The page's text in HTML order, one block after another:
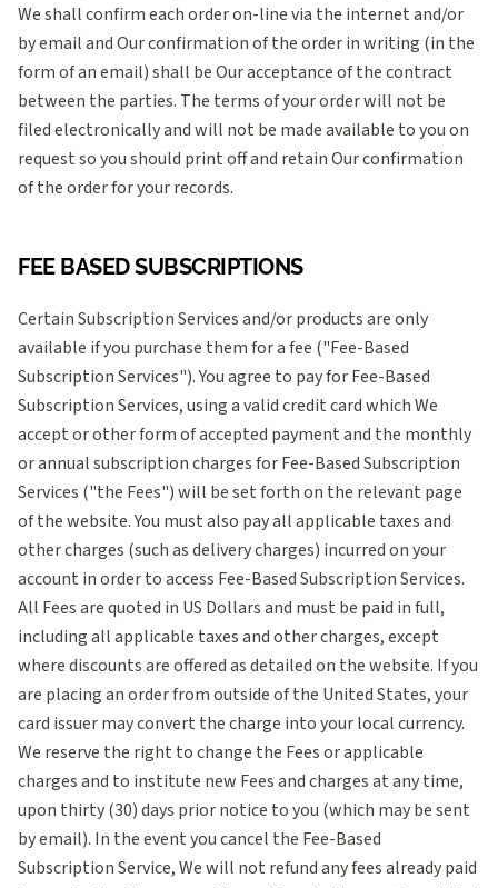
We shall confirm each order on-line via the internet and/or
by email and Our confirmation of the order in writing (in the
form of an email) shall be Our acceptance of the contract
between the parties. The terms of your order will not be
filed electronically and will not be made available to you on
request so you should print off and retain Our confirmation
of the order for your records.
FEE BASED SUBSCRIPTIONS
Certain Subscription Services and/or products are only
available if you purchase them for a fee ("Fee-Based
Subscription Services"). You agree to pay for Fee-Based
Subscription Services, using a valid credit card which We
accept or other form of accepted payment and the monthly
or annual subscription charges for Fee-Based Subscription
Services ("the Fees") will be set forth on the relevant page
of the website. You must also pay all applicable taxes and
other charges (such as delivery charges) incurred on your
account in order to access Fee-Based Subscription Services.
All Fees are quoted in US Dollars and must be paid in full,
including all applicable taxes and other charges, except
where discounts are offered as detailed on the website. If you
are placing an order from outside of the United States, your
card issuer may convert the charge into your local currency.
We reserve the right to change the Fees or applicable
charges and to institute new Fees and charges at any time,
upon thirty (30) days prior notice to you (which may be sent
by email). In the event you cancel the Fee-Based
Subscription Service, We will not refund any fees already paid